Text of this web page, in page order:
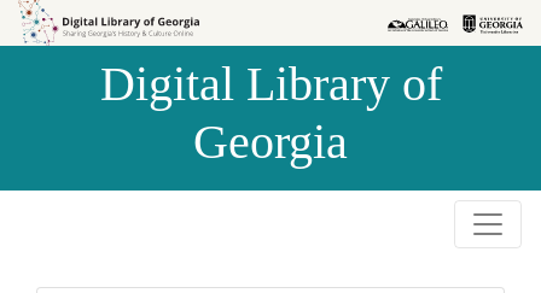
Skip to
Skip to
Digital Library of
Georgia